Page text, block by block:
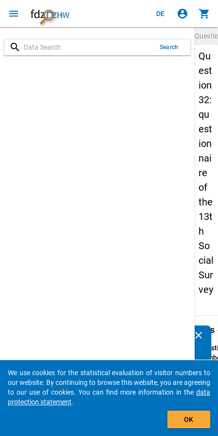
menu DE account_circle shopping_cart
search Search
Qu
est
ion
32:
qu
est
ion
nai
re
of
the
13t
h
So
cial
Sur
vey
Details
Text:
für
clear
auto_stories
add_shopping_cart
We use cookies for the statistical evaluation of visitor numbers to
our website. By continuing to browse this website, you are agreeing
to our use of cookies. You can find more information in the data
protection statement.
OK